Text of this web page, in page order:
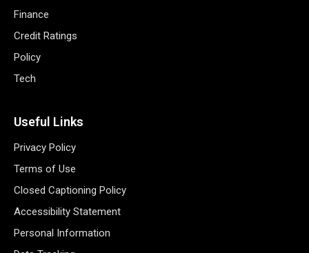
Finance
Credit Ratings
Policy
Tech
Useful Links
Privacy Policy
Terms of Use
Closed Captioning Policy
Accessibility Statement
Personal Information